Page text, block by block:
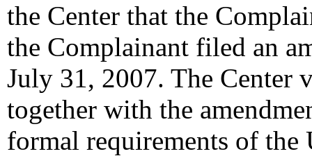
the Center that the
the Complainant filed an
July 31, 2007. The Center
together with the
formal requirements of